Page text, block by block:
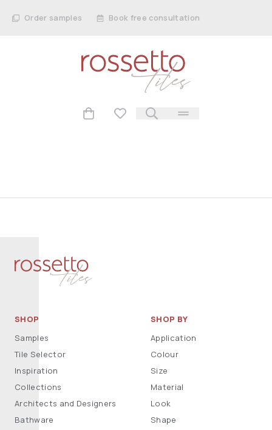
Order samples Book free consultation
SHOP
Samples
Tile Selector
Inspiration
Collections
Architects and Designers
Bathware
SHOP BY
Application
Colour
Size
Material
Look
Shape